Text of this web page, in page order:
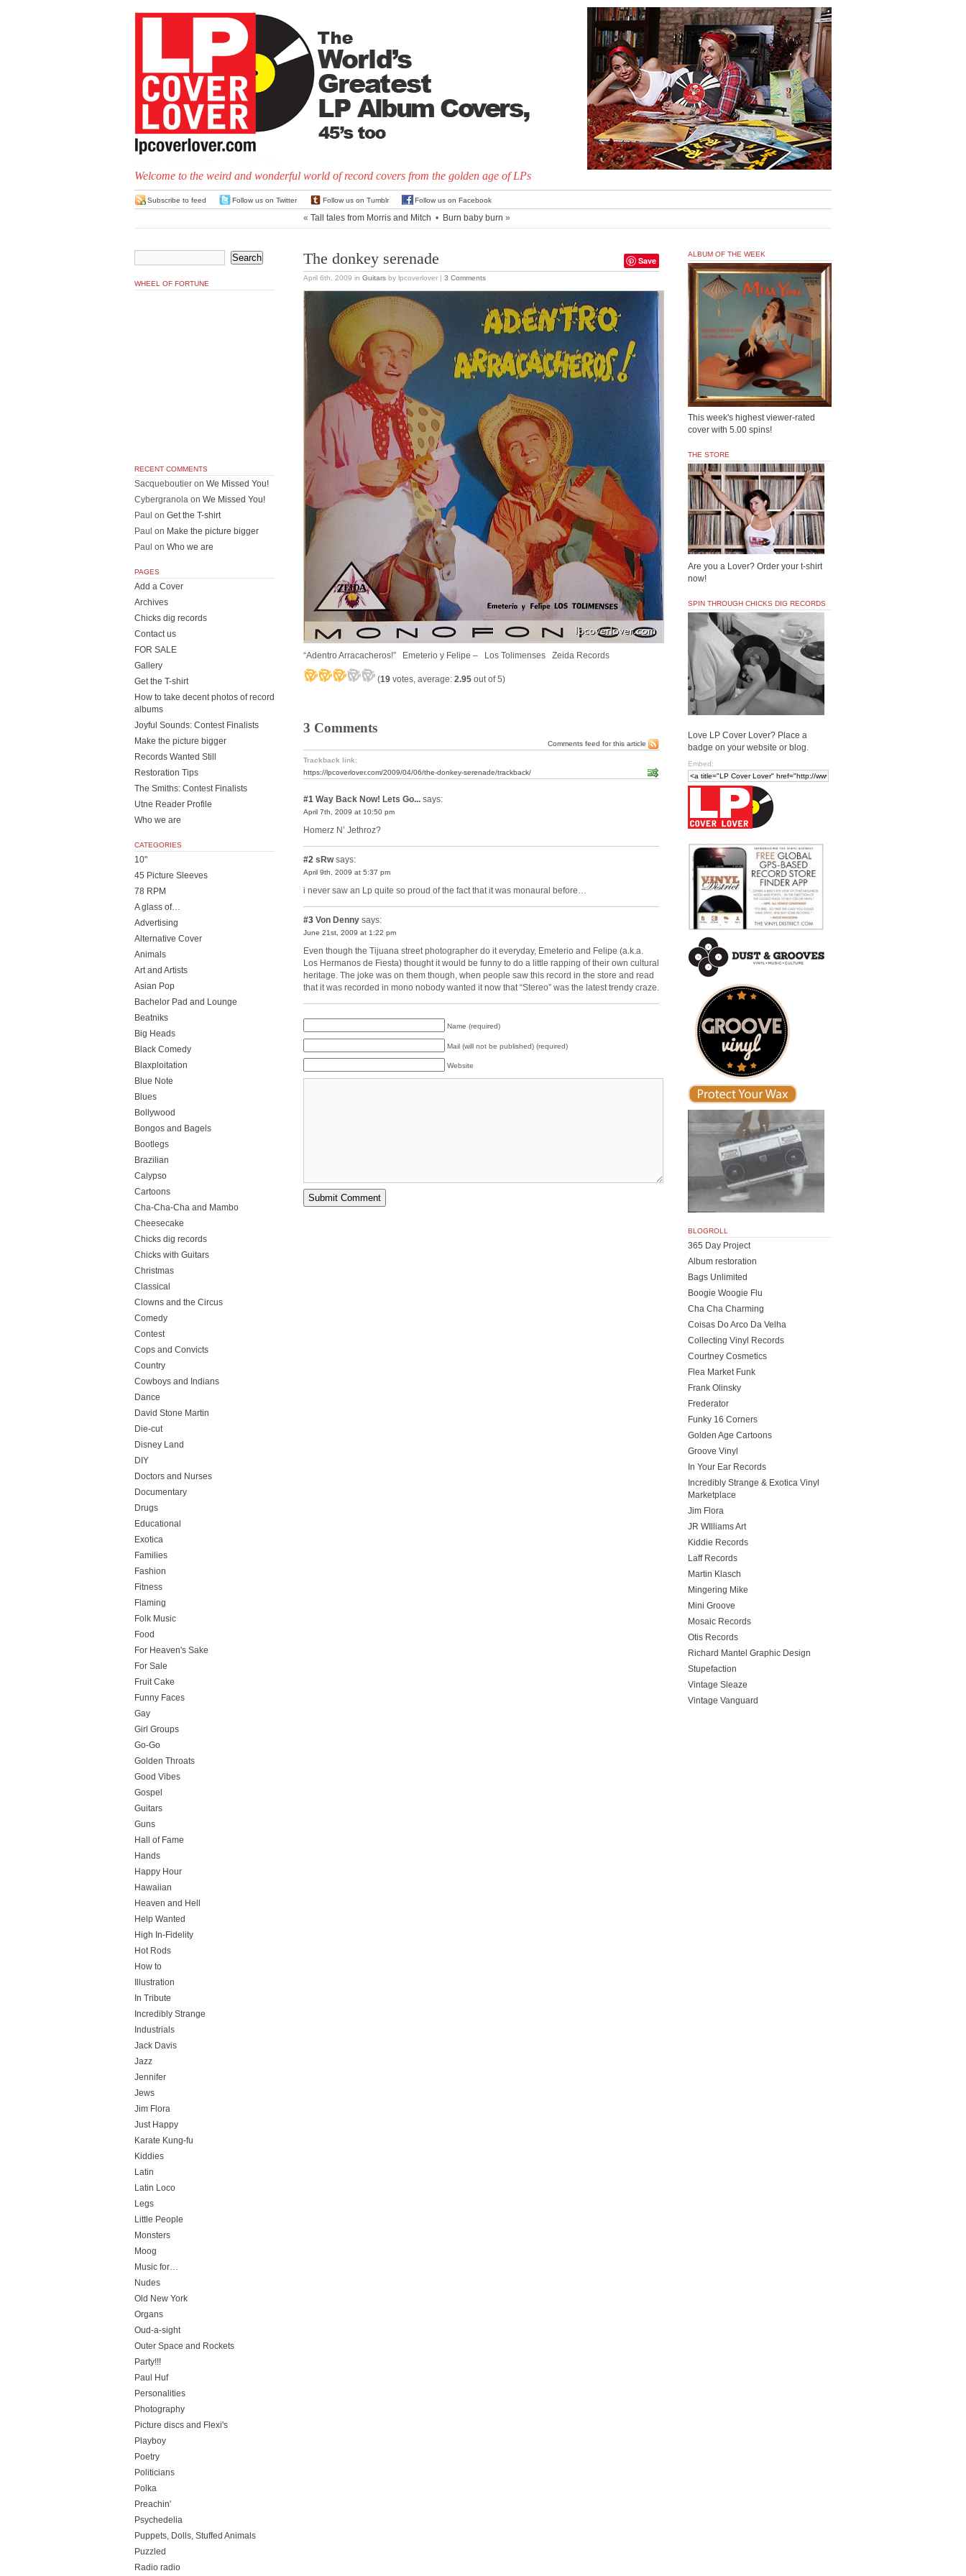
Welcome to the weird and wonderful world of record covers from the golden age of LPs
Subscribe to feed Follow us on Twitter Follow us on Tumblr Follow us on Facebook
« Tall tales from Morris and Mitch • Burn baby burn »
Save
The donkey serenade
April 6th, 2009 in Guitars by lpcoverlover | 3 Comments
“Adentro Arracacheros!” Emeterio y Felipe – Los Tolimenses Zeida Records
(19 votes, average: 2.95 out of 5)
3 Comments
Comments feed for this article
Trackback link:
https://lpcoverlover.com/2009/04/06/the-donkey-serenade/trackback/
#1 Way Back Now! Lets Go... says:
April 7th, 2009 at 10:50 pm
Homerz N’ Jethroz?
#2 sRwsays:
April 9th, 2009 at 5:37 pm
i never saw an Lp quite so proud of the fact that it was monaural before…
#3 Von Denny says:
June 21st, 2009 at 1:22 pm
Even though the Tijuana street photographer do it everyday, Emeterio and Felipe (a.k.a.
Los Hermanos de Fiesta) thought it would be funny to do a little rapping of their own cultural
heritage. The joke was on them though, when people saw this record in the store and read
that it was recorded in mono nobody wanted it now that “Stereo” was the latest trendy craze.
Name (required)
Mail (will not be published) (required)
Website
WHEEL OF FORTUNE
RECENT COMMENTS
Sacqueboutier on We Missed You!
Cybergranola on We Missed You!
Paul on Get the T-shirt
Paul on Make the picture bigger
Paul on Who we are
PAGES
Add a Cover
Archives
Chicks dig records
Contact us
FOR SALE
Gallery
Get the T-shirt
How to take decent photos of record
albums
Joyful Sounds: Contest Finalists
Make the picture bigger
Records Wanted Still
Restoration Tips
The Smiths: Contest Finalists
Utne Reader Profile
Who we are
CATEGORIES
10"
45 Picture Sleeves
78 RPM
A glass of…
Advertising
Alternative Cover
Animals
Art and Artists
Asian Pop
Bachelor Pad and Lounge
Beatniks
Big Heads
Black Comedy
Blaxploitation
Blue Note
Blues
Bollywood
Bongos and Bagels
Bootlegs
Brazilian
Calypso
Cartoons
Cha-Cha-Cha and Mambo
Cheesecake
Chicks dig records
Chicks with Guitars
Christmas
Classical
Clowns and the Circus
Comedy
Contest
Cops and Convicts
Country
Cowboys and Indians
Dance
David Stone Martin
Die-cut
Disney Land
DIY
Doctors and Nurses
Documentary
Drugs
Educational
Exotica
Families
Fashion
Fitness
Flaming
Folk Music
Food
For Heaven's Sake
For Sale
Fruit Cake
Funny Faces
Gay
Girl Groups
Go-Go
Golden Throats
Good Vibes
Gospel
Guitars
Guns
Hall of Fame
Hands
Happy Hour
Hawaiian
Heaven and Hell
Help Wanted
High In-Fidelity
Hot Rods
How to
Illustration
In Tribute
Incredibly Strange
Industrials
Jack Davis
Jazz
Jennifer
Jews
Jim Flora
Just Happy
Karate Kung-fu
Kiddies
Latin
Latin Loco
Legs
Little People
Monsters
Moog
Music for…
Nudes
Old New York
Organs
Oud-a-sight
Outer Space and Rockets
Party!!!
Paul Huf
Personalities
Photography
Picture discs and Flexi's
Playboy
Poetry
Politicians
Polka
Preachin'
Psychedelia
Puppets, Dolls, Stuffed Animals
Puzzled
Radio radio
ALBUM OF THE WEEK
This week's highest viewer-rated
cover with 5.00 spins!
THE STORE
Are you a Lover? Order your t-shirt
now!
SPIN THROUGH CHICKS DIG RECORDS
Love LP Cover Lover? Place a
badge on your website or blog.
Embed:
BLOGROLL
365 Day Project
Album restoration
Bags Unlimited
Boogie Woogie Flu
Cha Cha Charming
Coisas Do Arco Da Velha
Collecting Vinyl Records
Courtney Cosmetics
Flea Market Funk
Frank Olinsky
Frederator
Funky 16 Corners
Golden Age Cartoons
Groove Vinyl
In Your Ear Records
Incredibly Strange & Exotica Vinyl
Marketplace
Jim Flora
JR WIlliams Art
Kiddie Records
Laff Records
Martin Klasch
Mingering Mike
Mini Groove
Mosaic Records
Otis Records
Richard Mantel Graphic Design
Stupefaction
Vintage Sleaze
Vintage Vanguard